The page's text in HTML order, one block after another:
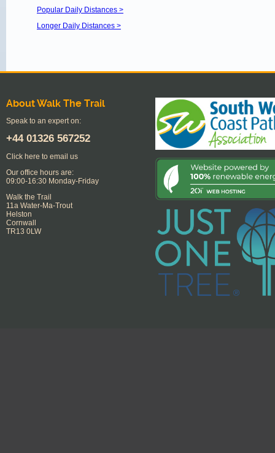
Popular Daily Distances >
Longer Daily Distances >
About Walk The Trail
Speak to an expert on:
+44 01326 567252
Click here to email us
Our office hours are:
09:00-16:30 Monday-Friday
Walk the Trail
11a Water-Ma-Trout
Helston
Cornwall
TR13 0LW